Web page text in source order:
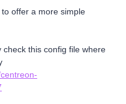
offer a more simple
this config file where